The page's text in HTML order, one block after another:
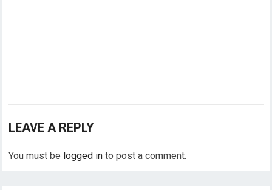
LEAVE A REPLY
You must be logged in to post a comment.